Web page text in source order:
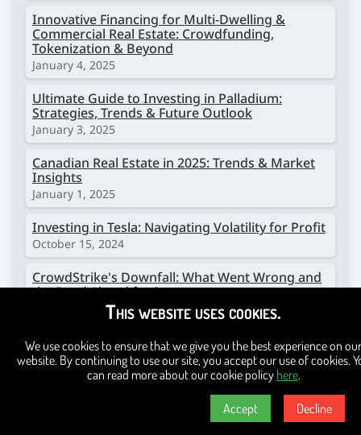
This website uses cookies.
We use cookies to ensure that we give you the best experience on our
website. By continuing to use our site, you accept our use of cookies.
can read more about our cookie policy here.
Accept Decline
Innovative Financing for Multi-Dwelling &
Commercial Real Estate: Crowdfunding,
Tokenization & Beyond
January 4, 2025
Ultimate Guide to Investing in Palladium:
Strategies, Trends & Future Outlook
January 3, 2025
Canadian Real Estate in 2025: Trends & Market
Insights
January 1, 2025
Investing in Tesla: Navigating Volatility for Profit
October 15, 2024
CrowdStrike's Downfall: What Went Wrong and
the Road Ahead for Investors
October 11, 2024
TD Bank in Hot Water: A Closer Look at Their
Money Laundering Scandal
October 11, 2024
Investing in Copper: A Comprehensive Guide for